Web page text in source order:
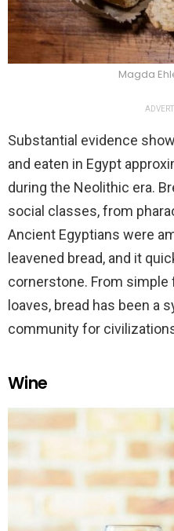
Magda
Substantial evidence
and eaten in Egypt
during the Neolithic era.
social classes, from
Ancient Egyptians were
leavened bread, and it
cornerstone. From
loaves, bread has been a
community for
Wine